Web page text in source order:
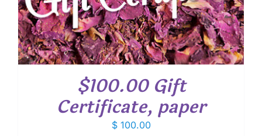
$100.00 Gift
Certificate, paper
$100.00